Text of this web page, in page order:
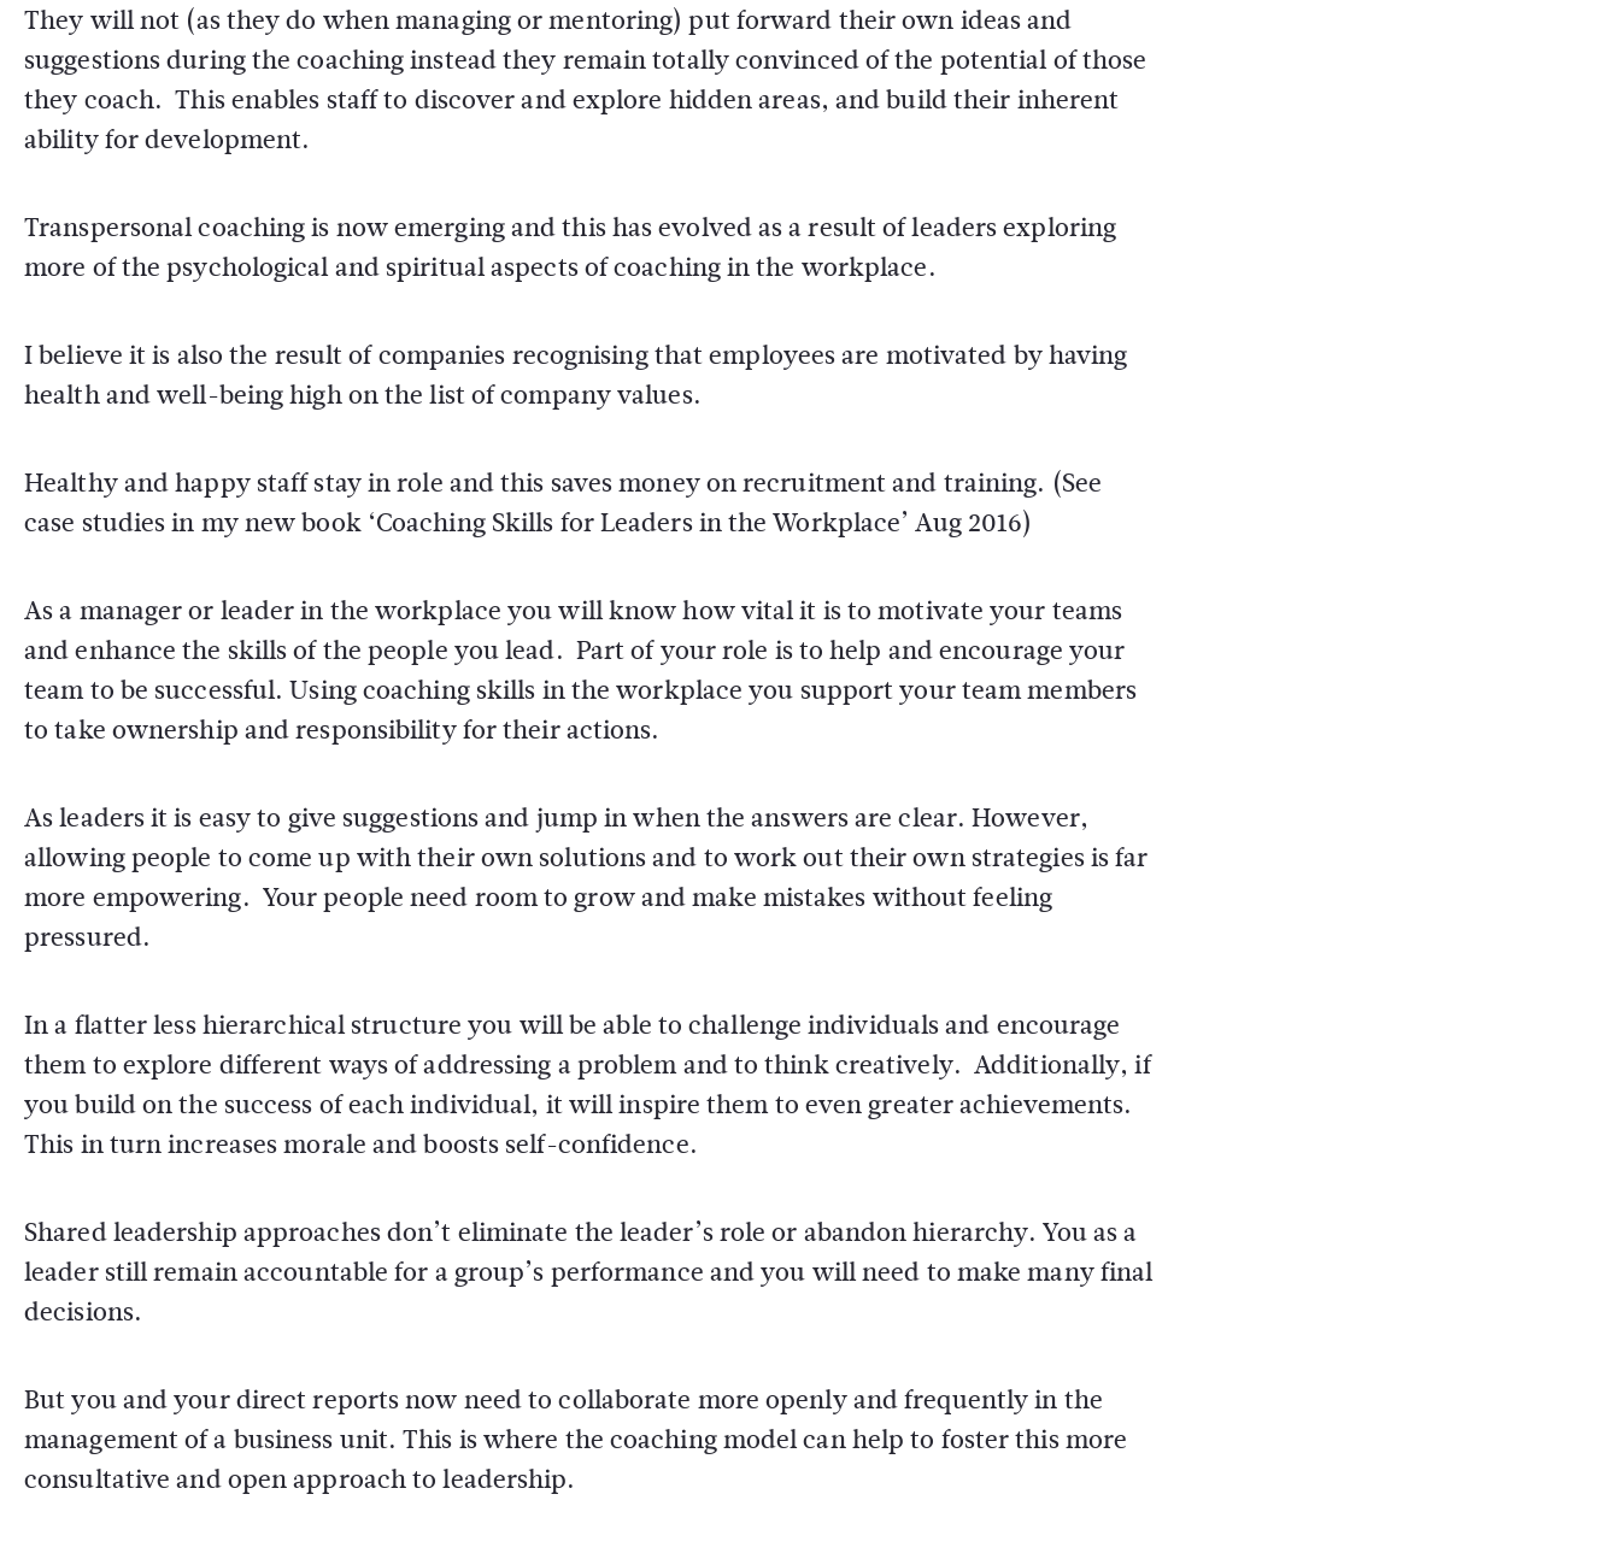
They will not (as they do when managing or mentoring) put forward their own ideas and
suggestions during the coaching instead they remain totally convinced of the potential of those
they coach. This enables staff to discover and explore hidden areas, and build their inherent
ability for development.
Transpersonal coaching is now emerging and this has evolved as a result of leaders exploring
more of the psychological and spiritual aspects of coaching in the workplace.
I believe it is also the result of companies recognising that employees are motivated by having
health and well-being high on the list of company values.
Healthy and happy staff stay in role and this saves money on recruitment and training. (See
case studies in my new book ‘Coaching Skills for Leaders in the Workplace’ Aug 2016)
As a manager or leader in the workplace you will know how vital it is to motivate your teams
and enhance the skills of the people you lead. Part of your role is to help and encourage your
team to be successful. Using coaching skills in the workplace you support your team members
to take ownership and responsibility for their actions.
As leaders it is easy to give suggestions and jump in when the answers are clear. However,
allowing people to come up with their own solutions and to work out their own strategies is far
more empowering. Your people need room to grow and make mistakes without feeling
pressured.
In a flatter less hierarchical structure you will be able to challenge individuals and encourage
them to explore different ways of addressing a problem and to think creatively. Additionally, if
you build on the success of each individual, it will inspire them to even greater achievements.
This in turn increases morale and boosts self-confidence.
Shared leadership approaches don’t eliminate the leader’s role or abandon hierarchy. You as a
leader still remain accountable for a group’s performance and you will need to make many final
decisions.
But you and your direct reports now need to collaborate more openly and frequently in the
management of a business unit. This is where the coaching model can help to foster this more
consultative and open approach to leadership.